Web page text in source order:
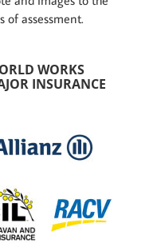
of assessment.
WORKS
INSURANCE